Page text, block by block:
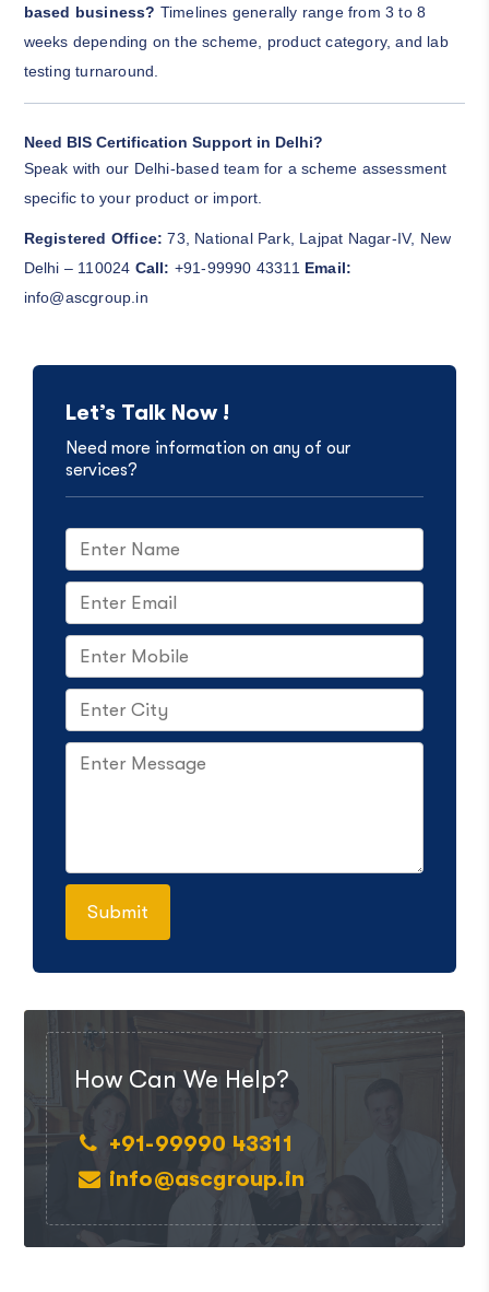
based business? Timelines generally range from 3 to 8
weeks depending on the scheme, product category, and lab
testing turnaround.
Need BIS Certification Support in Delhi?
Speak with our Delhi-based team for a scheme assessment
specific to your product or import.
Registered Office: 73, National Park, Lajpat Nagar-IV, New
Delhi – 110024 Call: +91-99990 43311 Email:
info@ascgroup.in
Let’s Talk Now !
Need more information on any of our
services?
How Can We Help?
+91-99990 43311
info@ascgroup.in